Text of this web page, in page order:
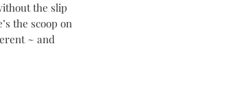
the slip
the scoop on
~ and